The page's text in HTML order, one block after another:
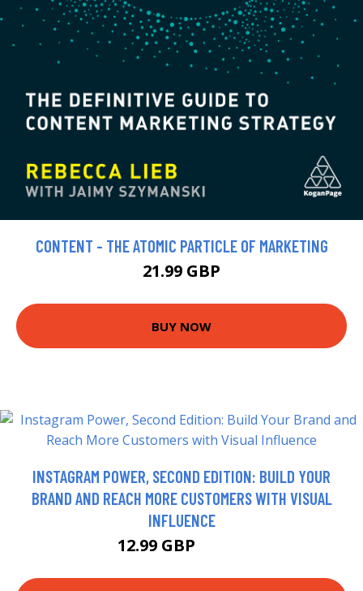
CONTENT - THE ATOMIC PARTICLE OF MARKETING
21.99 GBP
BUY NOW
INSTAGRAM POWER, SECOND EDITION: BUILD YOUR
BRAND AND REACH MORE CUSTOMERS WITH VISUAL
INFLUENCE
12.99 GBP